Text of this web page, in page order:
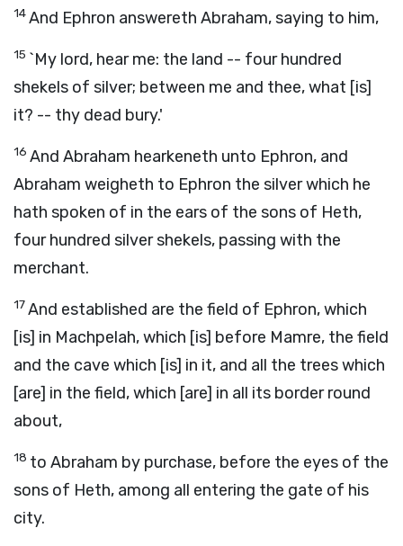
14And Ephron answereth Abraham, saying to him,
15 `My lord, hear me: the land -- four hundred
shekels of silver; between me and thee, what [is]
it? -- thy dead bury.'
16 And Abraham hearkeneth unto Ephron, and
Abraham weigheth to Ephron the silver which he
hath spoken of in the ears of the sons of Heth,
four hundred silver shekels, passing with the
merchant.
17And established are the field of Ephron, which
[is] in Machpelah, which [is] before Mamre, the field
and the cave which [is] in it, and all the trees which
[are] in the field, which [are] in all its border round
about,
18 to Abraham by purchase, before the eyes of the
sons of Heth, among all entering the gate of his
city.